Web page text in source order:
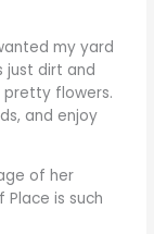
my yard
just dirt and
pretty flowers.
and enjoy
of her
Place is such